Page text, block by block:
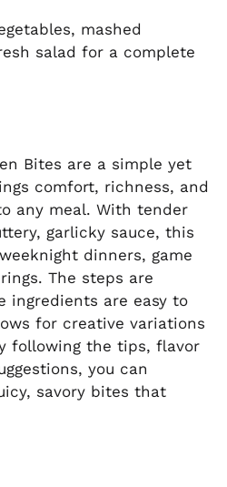
mashed
salad for a complete
Bites are a simple yet
comfort, richness, and
any meal. With tender
garlicky sauce, this
dinners, game
The steps are
ingredients are easy to
for creative variations
following the tips, flavor
you can
savory bites that